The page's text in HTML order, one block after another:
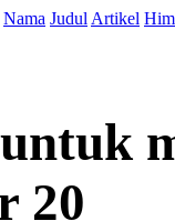
Nama Judul Artikel